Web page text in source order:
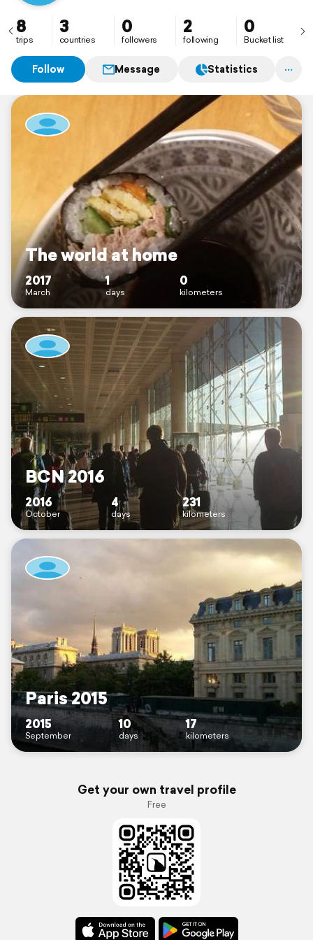
the world.
8
trips
3
countries
0
followers
2
following
0
Bucket list
Follow Message Statistics
The world at home
2017
March
1
days
0
kilometers
BCN 2016
2016
October
4
days
231
kilometers
Paris 2015
2015
September
10
days
17
kilometers
Get your own travel profile
Free